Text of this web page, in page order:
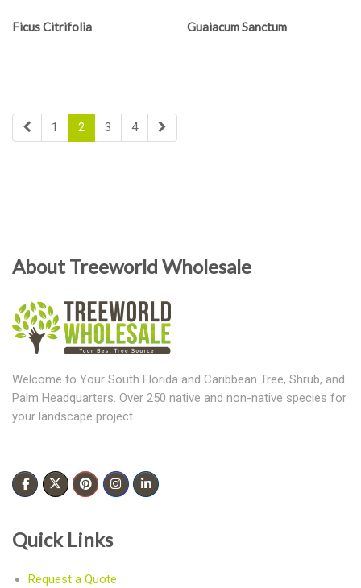
Ficus Citrifolia Guaiacum Sanctum
1 2 3 4
About Treeworld Wholesale
Welcome to Your South Florida and Caribbean Tree, Shrub, and
Palm Headquarters. Over 250 native and non-native species for
your landscape project.
Quick Links
Request a Quote